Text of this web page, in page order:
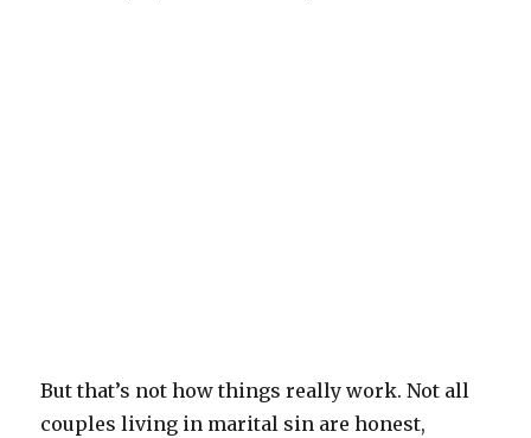
But that’s not how things really work. Not all
couples living in marital sin are honest,